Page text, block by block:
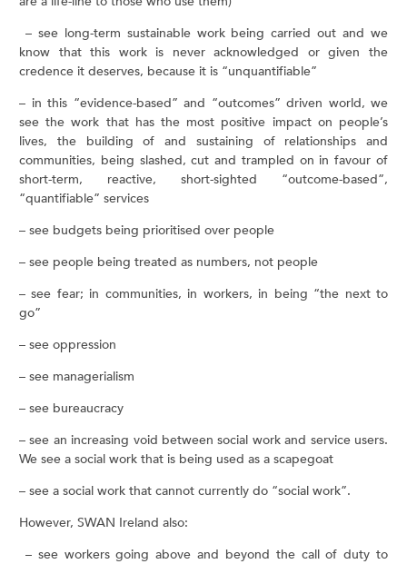
– see long-term sustainable work being carried out and we
know that this work is never acknowledged or given the
credence it deserves, because it is “unquantifiable”
– in this “evidence-based” and “outcomes” driven world, we
see the work that has the most positive impact on people’s
lives, the building of and sustaining of relationships and
communities, being slashed, cut and trampled on in favour of
short-term, reactive, short-sighted “outcome-based”,
“quantifiable” services
– see budgets being prioritised over people
– see people being treated as numbers, not people
– see fear; in communities, in workers, in being “the next to
go”
– see oppression
– see managerialism
– see bureaucracy
– see an increasing void between social work and service users.
We see a social work that is being used as a scapegoat
– see a social work that cannot currently do “social work”.
However, SWAN Ireland also:
– see workers going above and beyond the call of duty to